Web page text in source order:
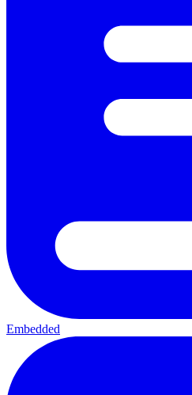
Embedded